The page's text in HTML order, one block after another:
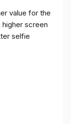
value for the
screen
selfie